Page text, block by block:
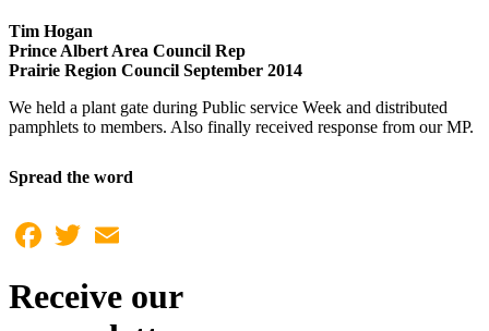
Tim Hogan
Prince Albert Area Council Rep
Prairie Region Council September 2014
We held a plant gate during Public service Week and distributed
pamphlets to members. Also finally received response from our MP.
Spread the word
Facebook
Twitter
Receive our